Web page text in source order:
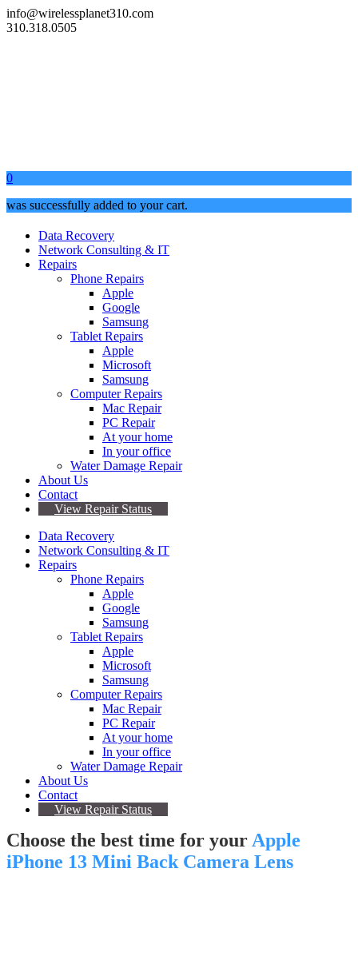
info@wirelessplanet310.com
310.318.0505
0
was successfully added to your cart.
Data Recovery
Network Consulting & IT
Repairs
Phone Repairs
Apple
Google
Samsung
Tablet Repairs
Apple
Microsoft
Samsung
Computer Repairs
Mac Repair
PC Repair
At your home
In your office
Water Damage Repair
About Us
Contact
View Repair Status
Data Recovery
Network Consulting & IT
Repairs
Phone Repairs
Apple
Google
Samsung
Tablet Repairs
Apple
Microsoft
Samsung
Computer Repairs
Mac Repair
PC Repair
At your home
In your office
Water Damage Repair
About Us
Contact
View Repair Status
Choose the best time for your Apple
iPhone 13 Mini Back Camera Lens